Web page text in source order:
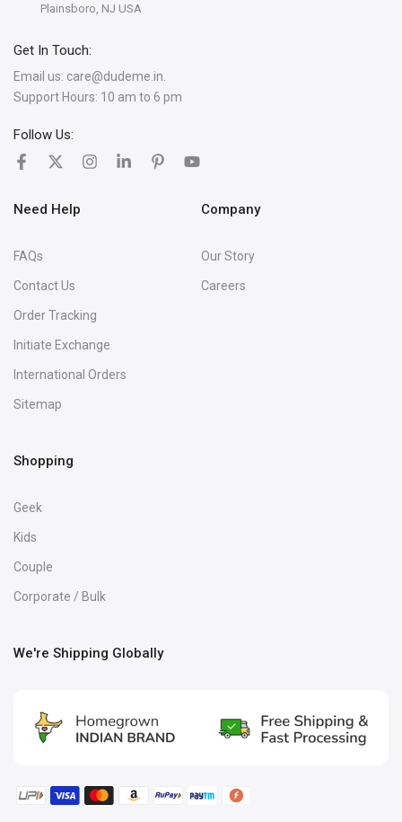
Plainsboro, NJ USA
Get In Touch:
Email us: care@dudeme.in.
Support Hours: 10 am to 6 pm
Follow Us:
Need Help
FAQs
Contact Us
Order Tracking
Initiate Exchange
International Orders
Sitemap
Company
Our Story
Careers
Shopping
Geek
Kids
Couple
Corporate / Bulk
We're Shipping Globally